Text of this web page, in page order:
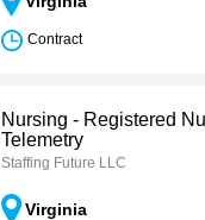
Contract
Nursing - Registered
Telemetry
Staffing Future LLC
Virginia